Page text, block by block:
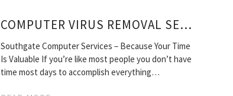
COMPUTER VIRUS REMOVAL SERVICES
Southgate Computer Services – Because Your Time
Is Valuable If you’re like most people you don’t have
time most days to accomplish everything…